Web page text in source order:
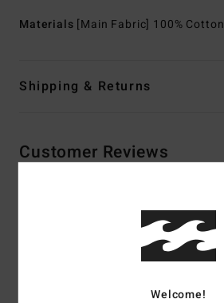
Materials [Main Fabric] 100% Cotton
Shipping & Returns
Customer Reviews
Average Score
5.0/5
Welcome!